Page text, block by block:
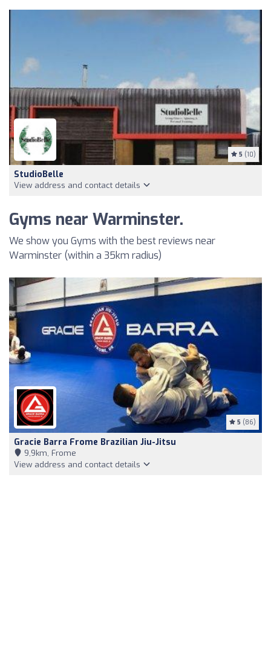
5 (10)
StudioBelle
View address and contact details
Gyms near Warminster.
We show you Gyms with the best reviews near
Warminster (within a 35km radius)
5 (86)
Gracie Barra Frome Brazilian Jiu-Jitsu
9,9km, Frome
View address and contact details